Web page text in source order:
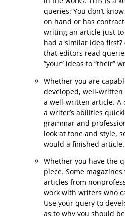
queries: You don’t
on hand or has
writing an article just to
had a similar idea first?
that editors read
“your” ideas to “their”
Whether you are
developed, well-written
a well-written article. A
a writer’s abilities
grammar and
look at tone and style,
would a finished article.
Whether you have the
piece. Some
articles from
work with writers who
Use your query to
as to why you should